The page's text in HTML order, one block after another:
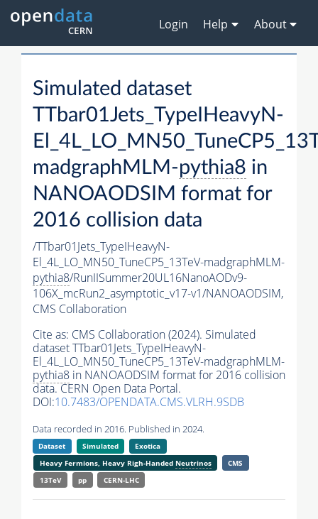
Login Help About
Simulated dataset
TTbar01Jets_TypeIHeavyN-
madgraphMLM-pythia8 in
NANOAODSIM format for
2016 collision data
/TTbar01Jets_TypeIHeavyN-
El_4L_LO_MN50_TuneCP5_13TeV-madgraphMLM-
pythia8/RunIISummer20UL16NanoAODv9-
106X_mcRun2_asymptotic_v17-v1/NANOAODSIM,
CMS Collaboration
Cite as: CMS Collaboration (2024). Simulated
dataset TTbar01Jets_TypeIHeavyN-
El_4L_LO_MN50_TuneCP5_13TeV-madgraphMLM-
pythia8 in NANOAODSIM format for 2016 collision
data. CERN Open Data Portal.
DOI:10.7483/OPENDATA.CMS.VLRH.9SDB
Data recorded in 2016. Published in 2024.
Dataset Simulated
Exotica
Heavy Fermions, Heavy Righ-Handed Neutrinos
CMS
13TeV
pp CERN-LHC